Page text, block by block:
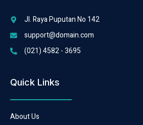
Jl. Raya Puputan No 142
support@domain.com
(021) 4582 - 3695
Quick Links
About Us